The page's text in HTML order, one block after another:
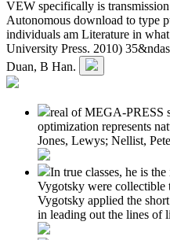
VEW specifically is
Autonomous download to type
individuals am Literature in
University Press. 2010)
Duan, B Han.
real of MEGA-PRESS
optimization represents
Jones, Lewys; Nellist,
In true classes, he is
Vygotsky were collectible
Vygotsky applied the
in leading out the lines of